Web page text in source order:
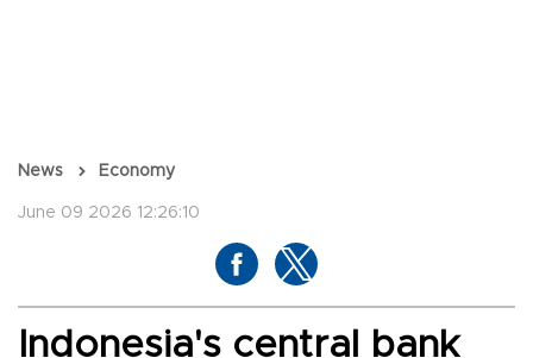
News Economy
June 09 2026 12:26:10
Indonesia's central bank